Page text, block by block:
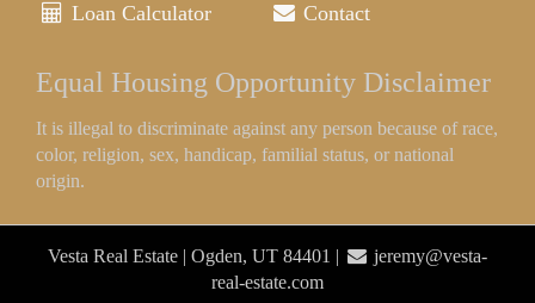
Loan Calculator Contact
Equal Housing Opportunity Disclaimer
It is illegal to discriminate against any person because of race,
color, religion, sex, handicap, familial status, or national
origin.
Vesta Real Estate | Ogden, UT 84401 |
jeremy@vesta-
real-estate.com